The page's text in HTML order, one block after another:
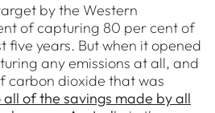
by the Western
of capturing 80 per cent of
five years. But when it opened
any emissions at all, and
carbon dioxide that was
of the savings made by all